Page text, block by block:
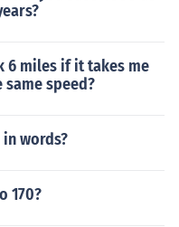
6 miles if it takes me
speed?
words?
170?